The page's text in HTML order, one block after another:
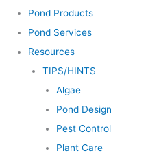
Pond Products
Pond Services
Resources
TIPS/HINTS
Algae
Pond Design
Pest Control
Plant Care